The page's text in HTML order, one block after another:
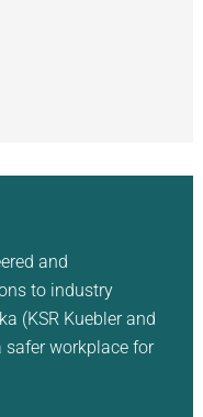
and
to industry
(KSR Kuebler and
safer workplace for